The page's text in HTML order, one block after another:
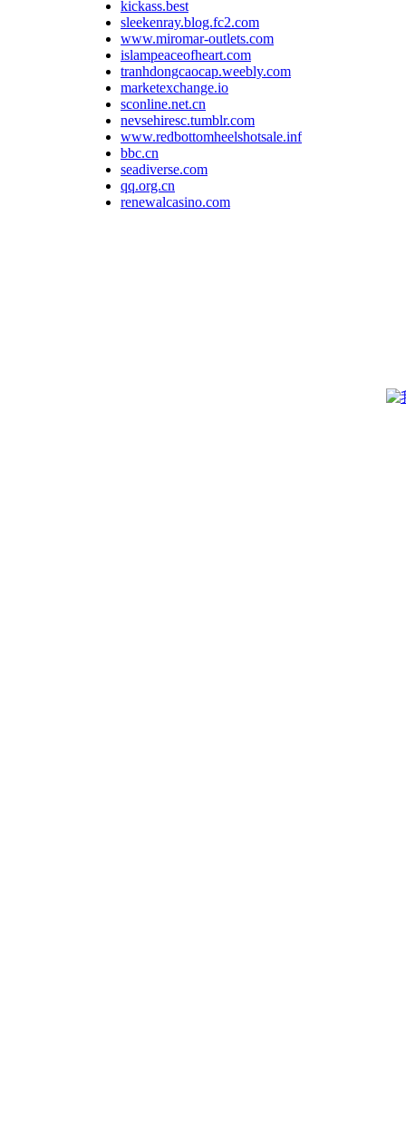
kickass.best
sleekenray.blog.fc2.com
www.miromar-outlets.com
islampeaceofheart.com
tranhdongcaocap.weebly.com
marketexchange.io
sconline.net.cn
nevsehiresc.tumblr.com
www.redbottomheelshotsale.info
bbc.cn
seadiverse.com
qq.org.cn
renewalcasino.com